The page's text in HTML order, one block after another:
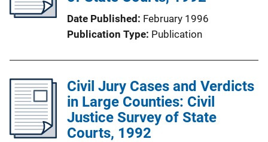
Date Published February 1996
Publication Type Publication
Civil Jury Cases and Verdicts
in Large Counties: Civil
Justice Survey of State
Courts, 1992